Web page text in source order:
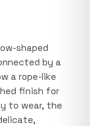
shaped
by a
a rope-like
finish for
to wear, the